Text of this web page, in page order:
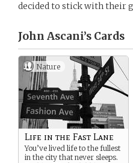
decided to stick with their
John Ascani’s Cards
Nature
Life in the Fast Lane
You’ve lived life to the fullest
in the city that never sleeps.